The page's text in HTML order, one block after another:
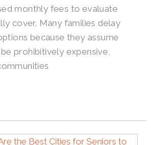
monthly fees to evaluate
cover. Many families delay
because they assume
prohibitively expensive,